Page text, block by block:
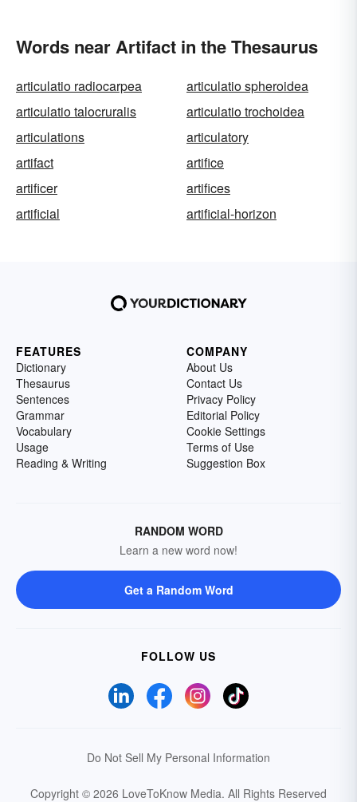
Words near Artifact in the Thesaurus
articulatio radiocarpea
articulatio spheroidea
articulatio talocruralis
articulatio trochoidea
articulations
articulatory
artifact
artifice
artificer
artifices
artificial
artificial-horizon
FEATURES
Dictionary
Thesaurus
Sentences
Grammar
Vocabulary
Usage
Reading & Writing
COMPANY
About Us
Contact Us
Privacy Policy
Editorial Policy
Cookie Settings
Terms of Use
Suggestion Box
RANDOM WORD
Learn a new word now!
Get a Random Word
FOLLOW US
Do Not Sell My Personal Information
Copyright © 2026 LoveToKnow Media. All Rights Reserved